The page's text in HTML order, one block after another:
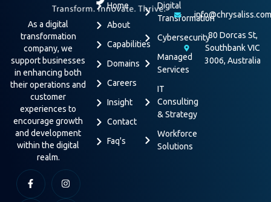
As a digital
transformation
company, we
support businesses
in enhancing both
their operations and
customer
experiences to
encourage growth
and development
within the digital
realm.
Home
About
Capabilities
Domains
Careers
Insight
Contact
Faq's
Digital
Transformation
Cybersecurity
Managed
Services
IT
Consulting
& Strategy
Workforce
Solutions
info@chrysaliss.com
80 Dorcas St,
Southbank VIC
3006, Australia